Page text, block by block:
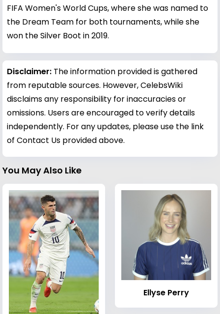
FIFA Women's World Cups, where she was named to
the Dream Team for both tournaments, while she
won the Silver Boot in 2019.
Disclaimer: The information provided is gathered
from reputable sources. However, CelebsWiki
disclaims any responsibility for inaccuracies or
omissions. Users are encouraged to verify details
independently. For any updates, please use the link
of Contact Us provided above.
You May Also Like
Ellyse Perry